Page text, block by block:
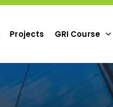
Projects GRI Course